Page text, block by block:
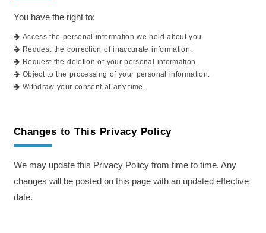
You have the right to:
Access the personal information we hold about you.
Request the correction of inaccurate information.
Request the deletion of your personal information.
Object to the processing of your personal information.
Withdraw your consent at any time.
Changes to This Privacy Policy
We may update this Privacy Policy from time to time. Any
changes will be posted on this page with an updated effective
date.